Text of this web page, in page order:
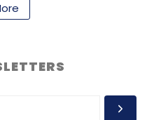
while UPI is already
has also been